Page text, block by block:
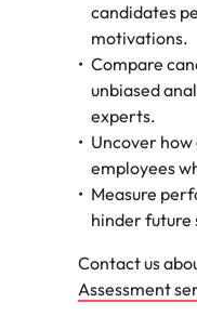
candidates
motivations.
Compare
unbiased
experts.
Uncover
employees
Measure
hinder future
Contact us
Assessment